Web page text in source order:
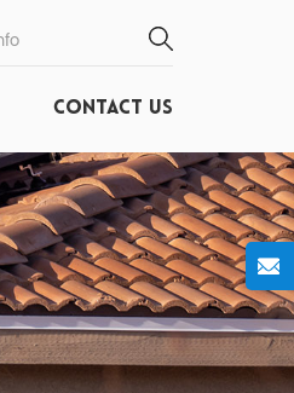
CONTACT US